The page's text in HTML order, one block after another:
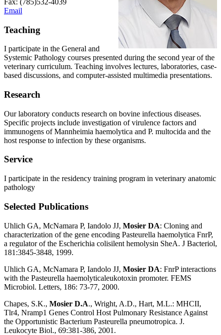
Email
Teaching
I participate in the General and
Systemic Pathology courses presented during the second year of the
veterinary curriculum. Teaching involves lectures, laboratories, case-
based discussions, and computer-assisted multimedia presentations.
Research
Our laboratory conducts research on bovine infectious diseases.
Specific projects include investigation of virulence factors and
immunogens of Mannheimia haemolytica and P. multocida and the
host response to infection by these organisms.
Service
I participate in the residency training program in veterinary anatomic
pathology
Selected Publications
Uhlich GA, McNamara P, Iandolo JJ, Mosier DA: Cloning and
characterization of the gene encoding Pasteurella haemolytica FnrP,
a regulator of the Escherichia colisilent hemolysin SheA. J Bacteriol,
181:3845-3848, 1999.
Uhlich GA, McNamara P, Iandolo JJ, Mosier DA: FnrP interactions
with the Pasteurella haemolyticaleukotoxin promoter. FEMS
Microbiol. Letters, 186: 73-77, 2000.
Chapes, S.K., Mosier D.A., Wright, A.D., Hart, M.L.: MHCII,
Tlr4, Nramp1 Genes Control Host Pulmonary Resistance Against
the Opportunistic Bacterium Pasteurella pneumotropica. J.
Leukocyte Biol., 69:381-386, 2001.